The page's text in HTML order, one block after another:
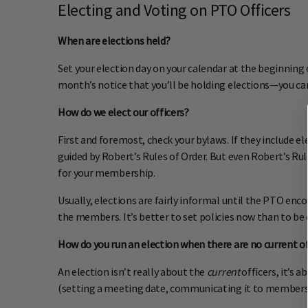
Electing and Voting on PTO Officers
When are elections held?
Set your election day on your calendar at the
month’s notice that you’ll be holding elections—you
How do we elect our officers?
First and foremost, check your bylaws. If they include
guided by Robert’s Rules of Order. But even
for your membership.
Usually, elections are fairly informal until the PTO
the members. It’s better to set policies now than to be
How do you run an election when there are no current
An election isn’t really about the currentofficers, it’s
(setting a meeting date, communicating it to